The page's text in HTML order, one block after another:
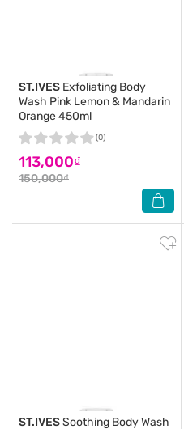
ST.IVES Exfoliating Body
Wash Pink Lemon & Mandarin
Orange 450ml
113,000₫
150,000₫
(0)
ST.IVESSoothing Body Wash